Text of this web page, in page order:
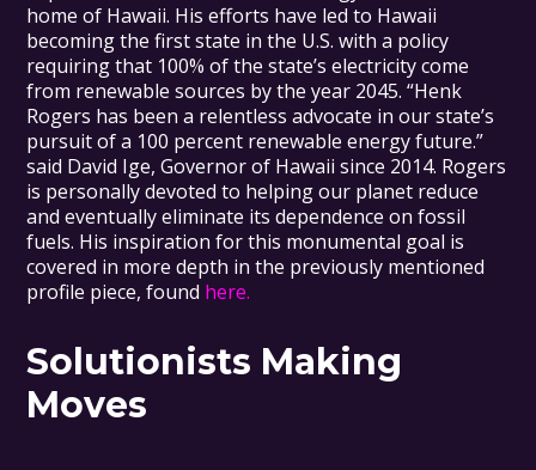
home of Hawaii. His efforts have led to Hawaii
becoming the first state in the U.S. with a policy
requiring that 100% of the state’s electricity come
from renewable sources by the year 2045. “Henk
Rogers has been a relentless advocate in our state’s
pursuit of a 100 percent renewable energy future.”
said David Ige, Governor of Hawaii since 2014. Rogers
is personally devoted to helping our planet reduce
and eventually eliminate its dependence on fossil
fuels. His inspiration for this monumental goal is
covered in more depth in the previously mentioned
profile piece, found here.
Solutionists Making
Moves